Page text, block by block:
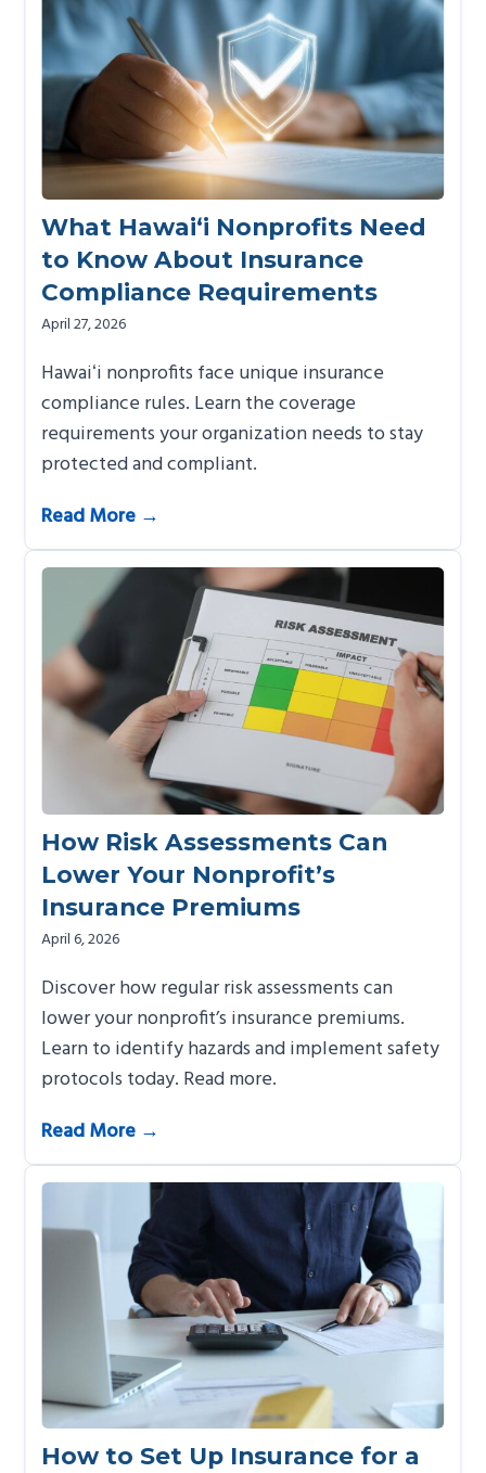
What Hawai‘i Nonprofits Need
to Know About Insurance
Compliance Requirements
April 27, 2026
Hawaiʻi nonprofits face unique insurance
compliance rules. Learn the coverage
requirements your organization needs to stay
protected and compliant.
Read More →
How Risk Assessments Can
Lower Your Nonprofit’s
Insurance Premiums
April 6, 2026
Discover how regular risk assessments can
lower your nonprofit’s insurance premiums.
Learn to identify hazards and implement safety
protocols today. Read more.
Read More →
How to Set Up Insurance for a